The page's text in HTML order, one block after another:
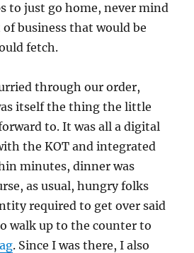
to just go home, never mind
business that would be
fetch.
through our order,
itself the thing the little
to. It was all a digital
the KOT and integrated
minutes, dinner was
as usual, hungry folks
required to get over said
walk up to the counter to
. Since I was there, I also